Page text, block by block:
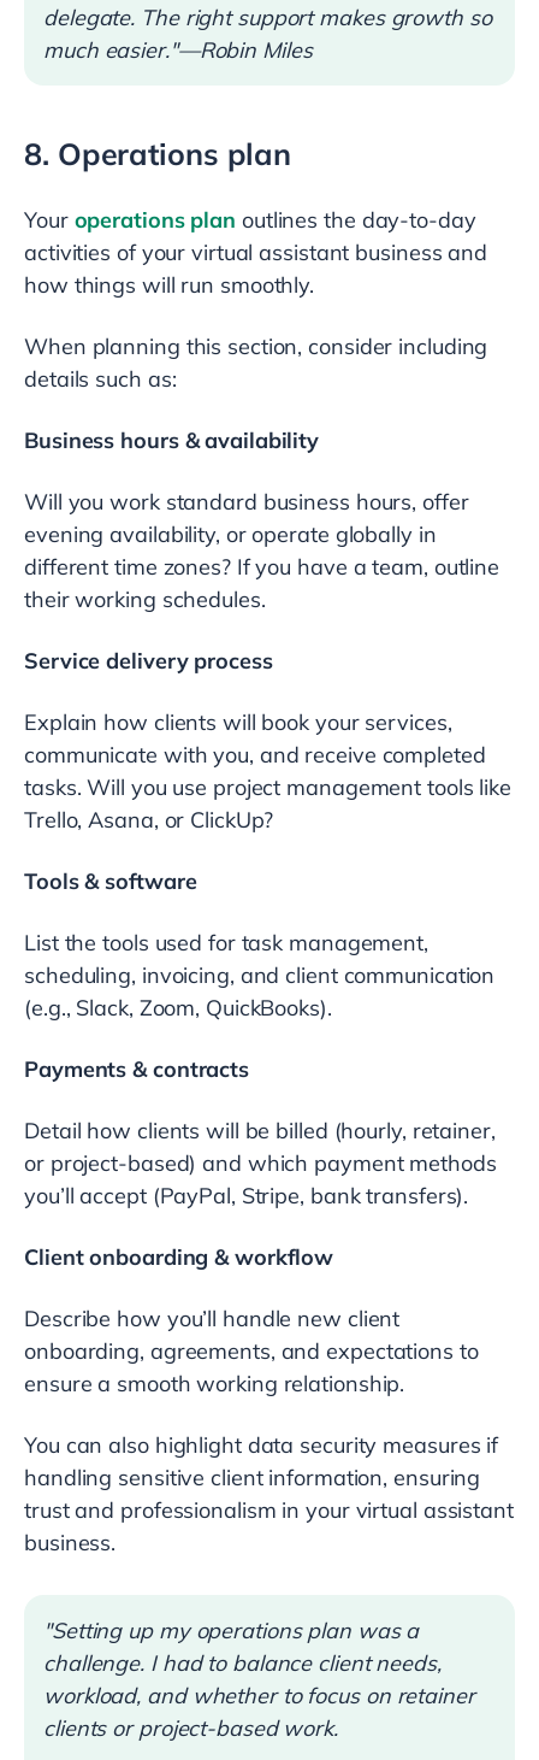
delegate. The right support makes growth so
much easier."—Robin Miles
8. Operations plan
Your operations plan outlines the day-to-day
activities of your virtual assistant business and
how things will run smoothly.
When planning this section, consider including
details such as:
Business hours & availability
Will you work standard business hours, offer
evening availability, or operate globally in
different time zones? If you have a team, outline
their working schedules.
Service delivery process
Explain how clients will book your services,
communicate with you, and receive completed
tasks. Will you use project management tools like
Trello, Asana, or ClickUp?
Tools & software
List the tools used for task management,
scheduling, invoicing, and client communication
(e.g., Slack, Zoom, QuickBooks).
Payments & contracts
Detail how clients will be billed (hourly, retainer,
or project-based) and which payment methods
you’ll accept (PayPal, Stripe, bank transfers).
Client onboarding & workflow
Describe how you’ll handle new client
onboarding, agreements, and expectations to
ensure a smooth working relationship.
You can also highlight data security measures if
handling sensitive client information, ensuring
trust and professionalism in your virtual assistant
business.
"Setting up my operations plan was a
challenge. I had to balance client needs,
workload, and whether to focus on retainer
clients or project-based work.